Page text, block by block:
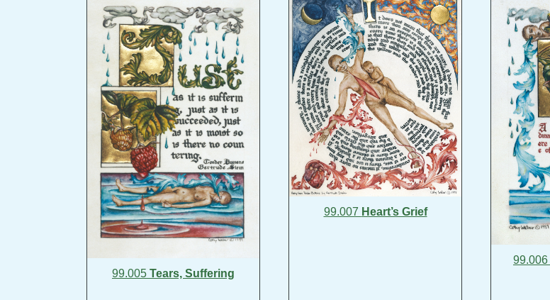
99.005 Tears, Suffering
99.007 Heart’s Grief
99.006